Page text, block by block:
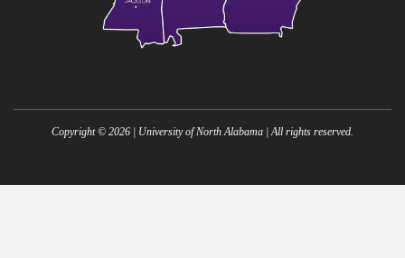
Copyright © 2026 | University of North Alabama | All rights reserved.